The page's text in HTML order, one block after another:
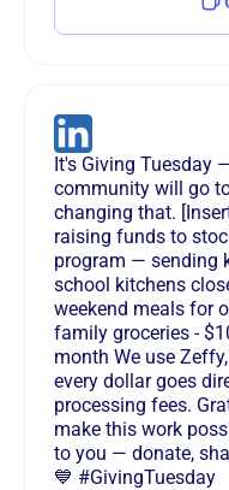
It's Giving Tuesday
community will go
changing that.
raising funds to
program — sending
school kitchens
weekend meals for
family groceries -
month We use
every dollar goes
processing fees.
make this work
to you — donate,
💙 #GivingTuesday